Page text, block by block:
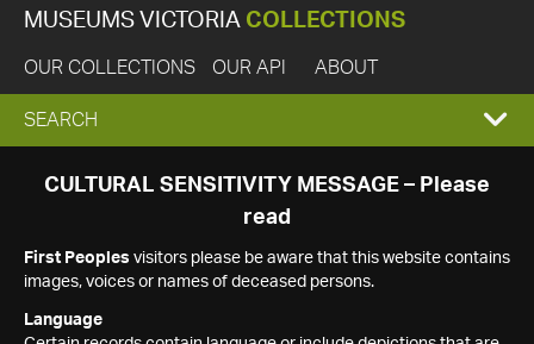
MUSEUMS VICTORIA COLLECTIONS
OUR COLLECTIONS OUR API ABOUT
EXPAND
SEARCH
SEARCH
CULTURAL SENSITIVITY MESSAGE – Please
read
First Peoples visitors please be aware that this website contains
images, voices or names of deceased persons.
Language